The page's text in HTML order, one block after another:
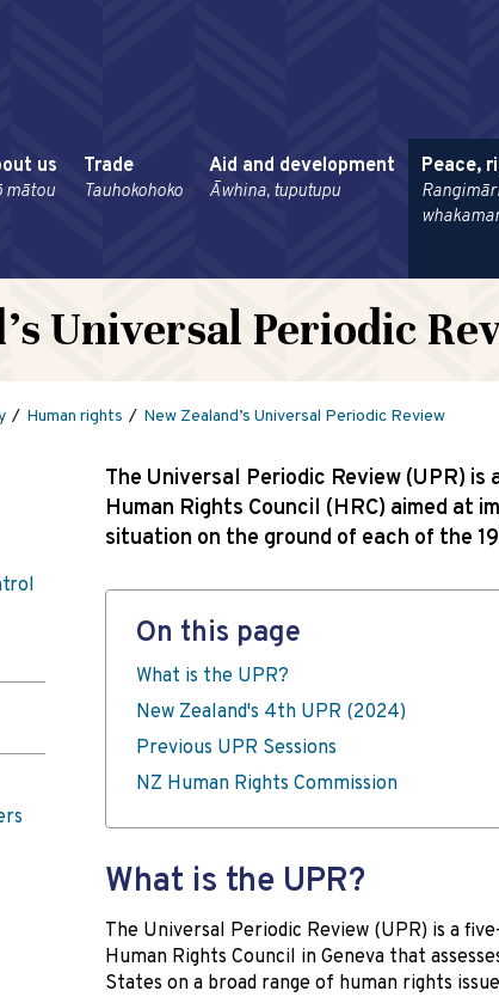
us
mātou
Trade
Tauhokohoko
Aid and development
Āwhina, tuputupu
Peace,
Universal Periodic
Human rights New Zealand’s Universal Periodic Review
The Universal Periodic Review (UPR) is
Human Rights Council (HRC) aimed at
situation on the ground of each of the
On this page
What is the UPR?
New Zealand's 4th UPR (2024)
Previous UPR Sessions
NZ Human Rights Commission
What is the UPR?
The Universal Periodic Review (UPR) is a
Human Rights Council in Geneva that
States on a broad range of human rights